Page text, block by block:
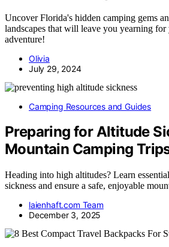
Uncover Florida's hidden camping gems
landscapes that will leave you yearning
adventure!
Olivia
July 29, 2024
Camping Resources and Guides
Preparing for Altitude
Mountain Camping
Heading into high altitudes? Learn
sickness and ensure a safe, enjoyable
laienhaft.com Team
December 3, 2025